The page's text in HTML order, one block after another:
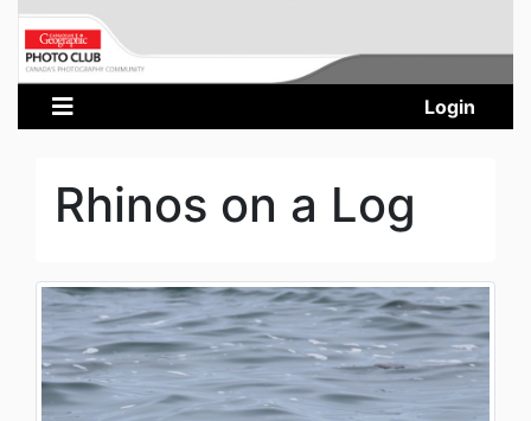
Login
Rhinos on a Log